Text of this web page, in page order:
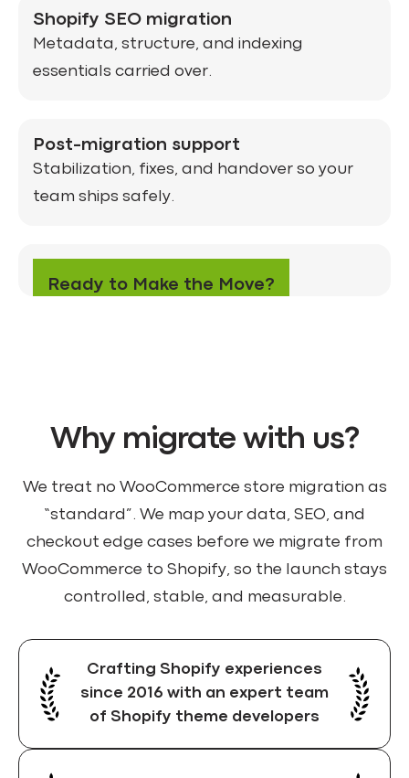
Shopify SEO migration
Metadata, structure, and indexing
essentials carried over.
Post-migration support
Stabilization, fixes, and handover so your
team ships safely.
Ready to Make the Move?
Why migrate with us?
We treat no WooCommerce store migration as
“standard”. We map your data, SEO, and
checkout edge cases before we migrate from
WooCommerce to Shopify, so the launch stays
controlled, stable, and measurable.
Crafting Shopify experiences
since 2016 with an expert team
of Shopify theme developers